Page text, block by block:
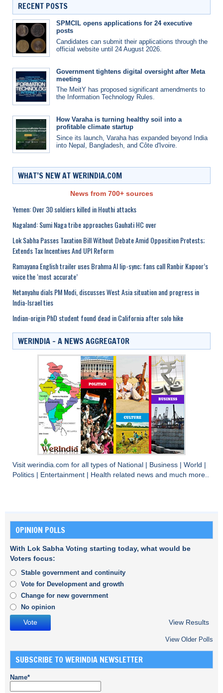
RECENT POSTS
SPMCIL opens applications for 24 executive
posts
Candidates can submit their applications through the
official website until 24 August 2026.
Government tightens digital oversight after Meta
meeting
The MeitY has proposed significant amendments to
the Information Technology Rules.
How Varaha is turning healthy soil into a
profitable climate startup
Since its launch, Varaha has expanded beyond India
into Nepal, Bangladesh, and Côte d'Ivoire.
WHAT’S NEW AT WERINDIA.COM
News from 700+ sources
Yemen: Over 30 soldiers killed in Houthi attacks
Nagaland: Sumi Naga tribe approaches Gauhati HC over
Lok Sabha Passes Taxation Bill Without Debate Amid Opposition Protests;
Extends Tax Incentives And UPI Reform
Ramayana English trailer uses Brahma AI lip-sync; fans call Ranbir Kapoor’s
voice the ‘most accurate’
Netanyahu dials PM Modi, discusses West Asia situation and progress in
India-Israel ties
Indian-origin PhD student found dead in California after solo hike
WERINDIA – A NEWS AGGREGATOR
Visit werindia.com for all types of National Business World
Politics
Entertainment Health related news and much more..
OPINION POLLS
With Lok Sabha Voting starting today, what would be
Voters focus:
Stable government and continuity
Vote for Development and growth
Change for new government
No opinion
View Results
View Older Polls
SUBSCRIBE TO WERINDIA NEWSLETTER
Name*